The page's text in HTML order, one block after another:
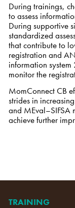
During trainings,
to assess
During supportive
standardized
that contribute to
registration and
information
monitor the
MomConnect CB
strides in
and MEval–SIFSA
achieve further
TRAINING